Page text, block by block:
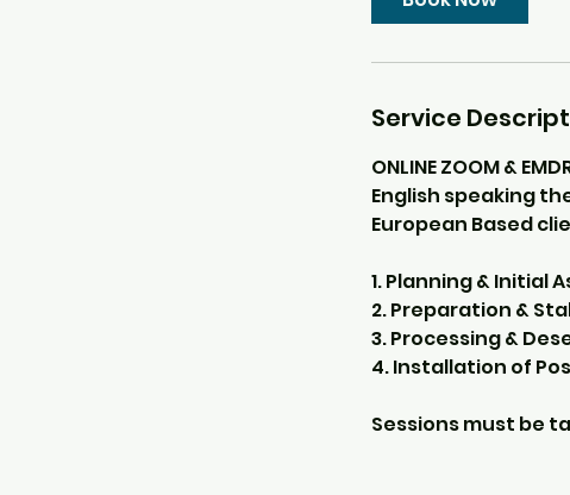
Service
ONLINE ZOOM &
English speaking
European Based
1. Planning & Initial
2. Preparation &
3. Processing &
4. Installation of
Sessions must be